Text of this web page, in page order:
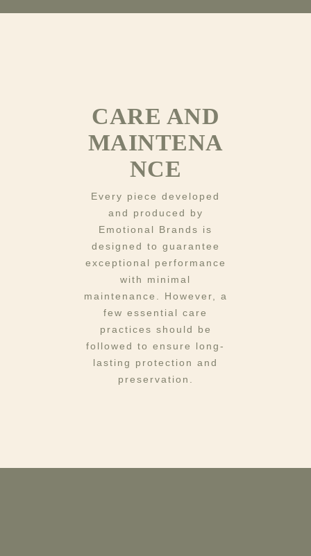
CARE AND
MAINTENA
NCE
Every piece developed
and produced by
Emotional Brands is
designed to guarantee
exceptional performance
with minimal
maintenance. However, a
few essential care
practices should be
followed to ensure long-
lasting protection and
preservation.